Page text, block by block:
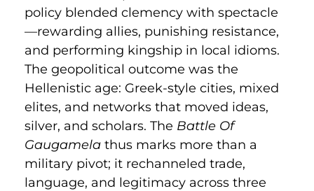
policy blended clemency with spectacle
—rewarding allies, punishing resistance,
and performing kingship in local idioms.
The geopolitical outcome was the
Hellenistic age: Greek-style cities, mixed
elites, and networks that moved ideas,
silver, and scholars. The Battle Of
Gaugamela thus marks more than a
military pivot; it rechanneled trade,
language, and legitimacy across three